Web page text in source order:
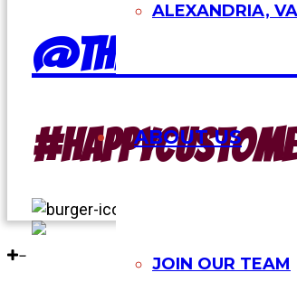
ALEXANDRIA, VA
ABOUT US
JOIN OUR TEAM